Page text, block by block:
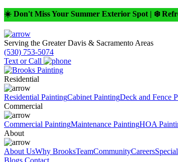
☀️ Don't Miss Your Summer Exterior Spot | ❄️
Serving the Greater Davis & Sacramento Areas
(530) 753-5074
Text or Call
Residential
Residential PaintingCabinet PaintingDeck and Fence
Commercial
Commercial PaintingMaintenance PaintingHOA
About
About UsWhy BrooksTeamCommunityCareers
Blogs Contact